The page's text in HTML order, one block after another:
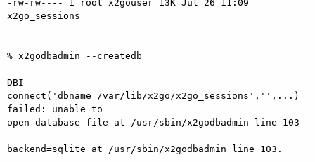
-rw-rw---- 1 root x2gouser 13K Jul 26 11:09
x2go_sessions
% x2godbadmin --createdb
DBI
connect('dbname=/var/lib/x2go/x2go_sessions','',...)
failed: unable to
open database file at /usr/sbin/x2godbadmin line 103